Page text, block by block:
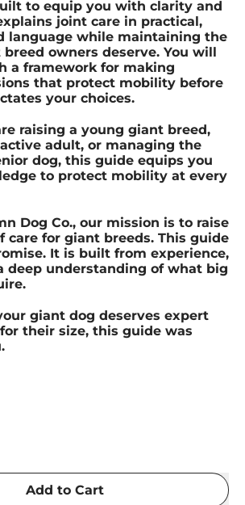
to equip you with clarity and
joint care in practical,
language while maintaining the
owners deserve. You will
a framework for making
that protect mobility before
your choices.
raising a young giant breed,
adult, or managing the
dog, this guide equips you
to protect mobility at every
Dog Co., our mission is to raise
care for giant breeds. This guide
It is built from experience,
deep understanding of what big
giant dog deserves expert
their size, this guide was
Add to Cart